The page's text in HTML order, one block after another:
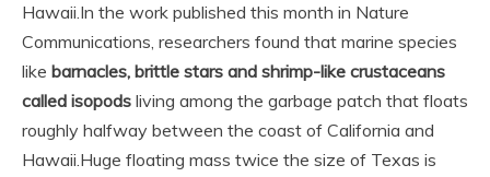
Hawaii.In the work published this month in Nature
Communications, researchers found that marine species
like barnacles, brittle stars and shrimp-like crustaceans
called isopods living among the garbage patch that floats
roughly halfway between the coast of California and
Hawaii.Huge floating mass twice the size of Texas is